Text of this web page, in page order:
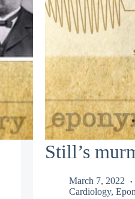
Still’s
March 7, 2022
Cardiology,